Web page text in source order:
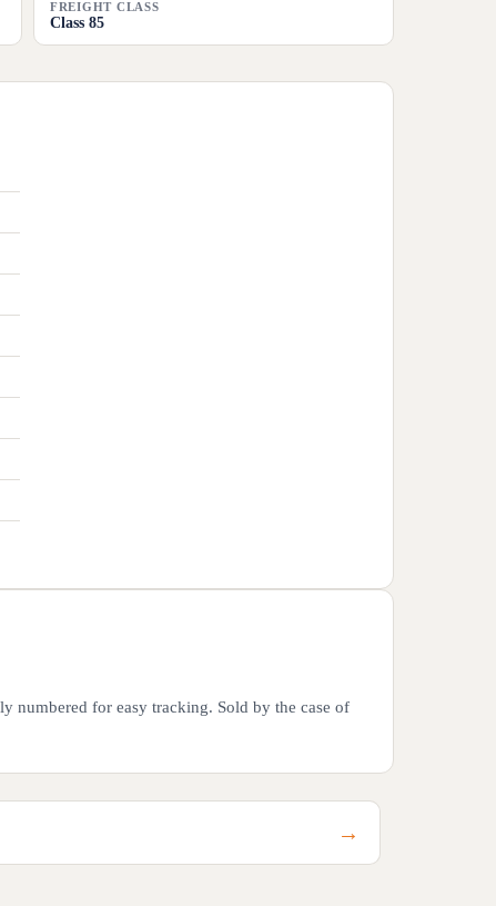
FREIGHT CLASS
Class 85
numbered for easy tracking. Sold by the case of
→